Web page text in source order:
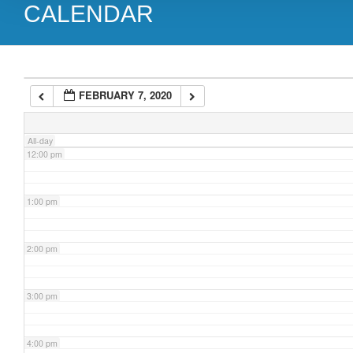
CALENDAR
FEBRUARY 7, 2020
All-day
9:00 am
11:00 am
12:00 pm
1:00 pm
2:00 pm
3:00 pm
4:00 pm